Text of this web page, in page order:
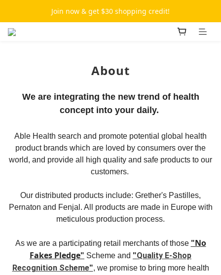
Join now & get $30 shopping credit!
About
We are integrating the new trend of health
concept into your daily.
Able Health search and promote potential global health
product brands which are loved by consumers over the
world, and provide all high quality and safe products to our
customers.
Our distributed products include: Grether's Pastilles,
Pernaton and Fenjal. All products are made in Europe with
meticulous production process.
As we are a participating retail merchants of those "No
Fakes Pledge" Scheme and "Quality E-Shop
Recognition Scheme", we promise to bring more health